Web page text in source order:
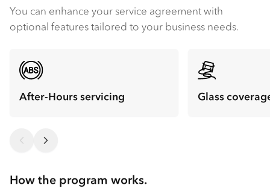
You can enhance your service agreement with
optional features tailored to your business needs.
After-Hours servicing Glass
How the program works.